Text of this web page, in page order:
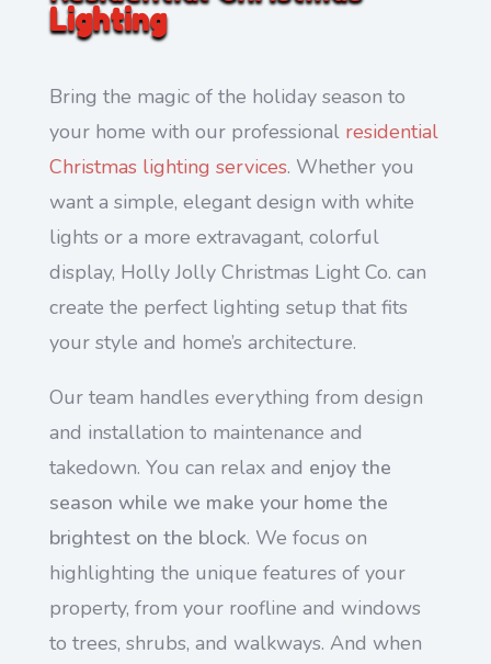
Lighting
Bring the magic of the holiday season to
your home with our professional residential
Christmas lighting services. Whether you
want a simple, elegant design with white
lights or a more extravagant, colorful
display, Holly Jolly Christmas Light Co. can
create the perfect lighting setup that fits
your style and home’s architecture.
Our team handles everything from design
and installation to maintenance and
takedown. You can relax and enjoy the
season while we make your home the
brightest on the block. We focus on
highlighting the unique features of your
property, from your roofline and windows
to trees, shrubs, and walkways. And when